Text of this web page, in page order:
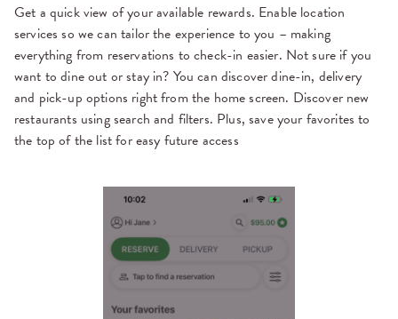
Get a quick view of your available rewards. Enable location
services so we can tailor the experience to you – making
everything from reservations to check-in easier. Not sure if you
want to dine out or stay in? You can discover dine-in, delivery
and pick-up options right from the home screen. Discover new
restaurants using search and filters. Plus, save your favorites to
the top of the list for easy future access